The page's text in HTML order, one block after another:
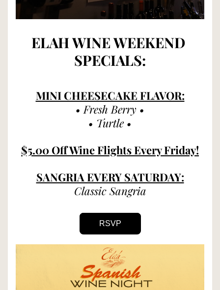
ELAH WINE WEEKEND
SPECIALS:
MINI CHEESECAKE FLAVOR:
• Fresh Berry •
• Turtle •
$5.00 Off Wine Flights Every Friday!
SANGRIA EVERY SATURDAY:
Classic Sangria
RSVP